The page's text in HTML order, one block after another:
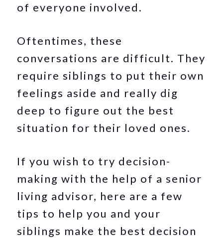
of everyone involved.
Oftentimes, these
conversations are difficult. They
require siblings to put their own
feelings aside and really dig
deep to figure out the best
situation for their loved ones.
If you wish to try decision-
making with the help of a senior
living advisor, here are a few
tips to help you and your
siblings make the best decision